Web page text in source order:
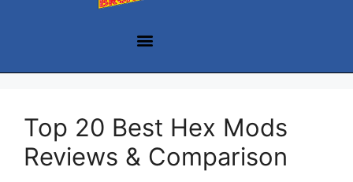
Top 20 Best Hex Mods
Reviews & Comparison